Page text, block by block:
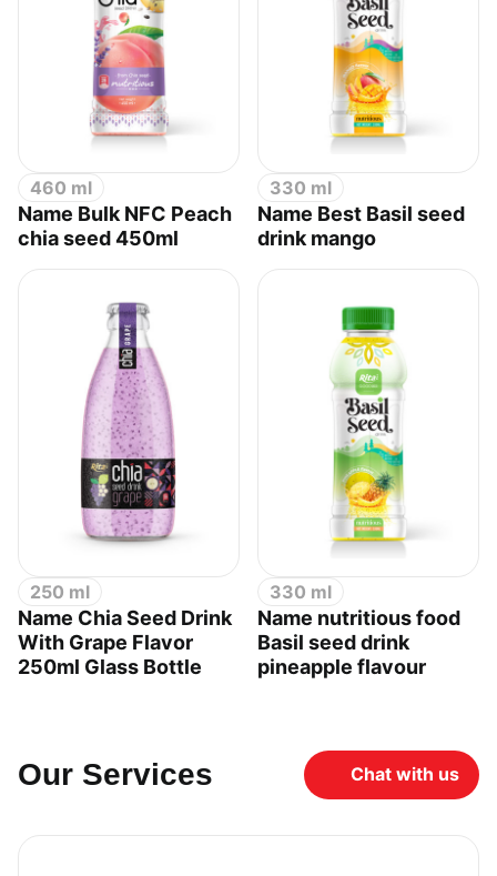
460 ml
Name Bulk NFC Peach
chia seed 450ml
330 ml
Name Best Basil seed
drink mango
250 ml
Name Chia Seed Drink
With Grape Flavor
250ml Glass Bottle
330 ml
Name nutritious food
Basil seed drink
pineapple flavour
Our Services Chat with us